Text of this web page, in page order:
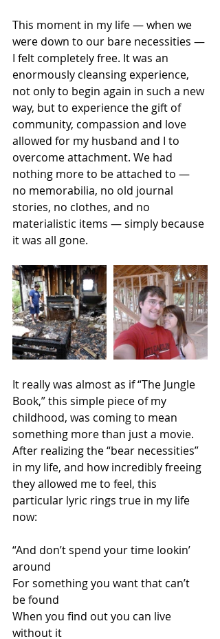
This moment in my life — when we
were down to our bare necessities —
I felt completely free. It was an
enormously cleansing experience,
not only to begin again in such a new
way, but to experience the gift of
community, compassion and love
allowed for my husband and I to
overcome attachment. We had
nothing more to be attached to —
no memorabilia, no old journal
stories, no clothes, and no
materialistic items — simply because
it was all gone.
It really was almost as if “The Jungle
Book,” this simple piece of my
childhood, was coming to mean
something more than just a movie.
After realizing the “bear necessities”
in my life, and how incredibly freeing
they allowed me to feel, this
particular lyric rings true in my life
now:
“And don’t spend your time lookin’
around
For something you want that can’t
be found
When you find out you can live
without it